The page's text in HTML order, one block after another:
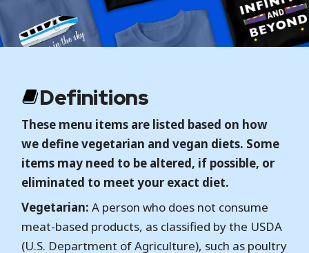
Definitions
These menu items are listed based on how
we define vegetarian and vegan diets. Some
items may need to be altered, if possible, or
eliminated to meet your exact diet.
Vegetarian: A person who does not consume
meat-based products, as classified by the USDA
(U.S. Department of Agriculture), such as poultry